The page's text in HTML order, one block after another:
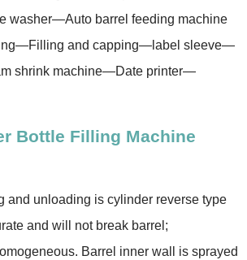
washer—Auto barrel feeding machine
and capping—label sleeve—
shrink machine—Date printer—
Bottle Filling Machine
and unloading is cylinder reverse type
and will not break barrel;
Barrel inner wall is sprayed